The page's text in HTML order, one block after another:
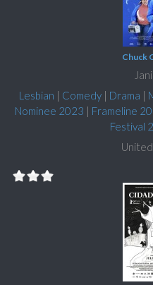
Chuck
Lesbian | Comedy| Drama |
Nominee 2023 | Frameline
Festival